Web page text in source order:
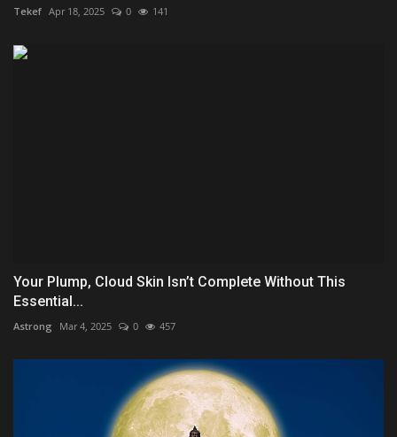
Tekef Apr 18, 2025 0 141
Your Plump, Cloud Skin Isn’t Complete Without This
Essential...
Astrong Mar 4, 2025 0 457